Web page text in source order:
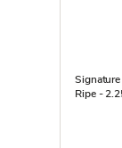
Ripe -